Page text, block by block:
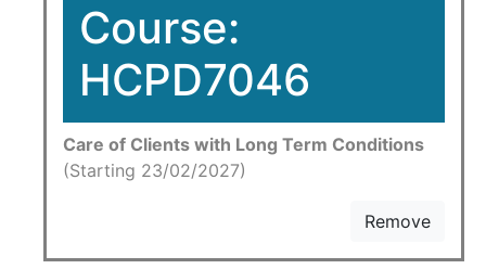
Course:
HCPD7046
Care of Clients with Long Term Conditions
(Starting 23/02/2027)
Remove